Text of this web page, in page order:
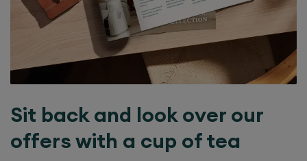
Sit back and look over our
offers with a cup of tea